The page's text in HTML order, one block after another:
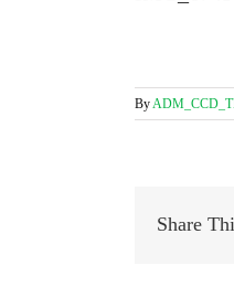
By
Share